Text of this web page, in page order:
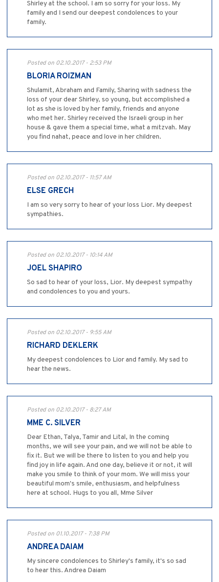
Shirley at the school. I am so sorry for your loss. My
family and I send our deepest condolences to your
family.
Posted on 02.10.2017 - 2:53 PM
BLORIA ROIZMAN
Shulamit, Abraham and Family, Sharing with sadness the
loss of your dear Shirley, so young, but accomplished a
lot as she is loved by her family, friends and anyone
who met her. Shirley received the Israeli group in her
house & gave them a special time, what a mitzvah. May
you find nahat, peace and love in her children.
Posted on 02.10.2017 - 11:57 AM
ELSE GRECH
I am so very sorry to hear of your loss Lior. My deepest
sympathies.
Posted on 02.10.2017 - 10:14 AM
JOEL SHAPIRO
So sad to hear of your loss, Lior. My deepest sympathy
and condolences to you and yours.
Posted on 02.10.2017 - 9:55 AM
RICHARD DEKLERK
My deepest condolences to Lior and family. My sad to
hear the news.
Posted on 02.10.2017 - 8:27 AM
MME C. SILVER
Dear Ethan, Talya, Tamir and Lital, In the coming
months, we will see your pain, and we will not be able to
fix it. But we will be there to listen to you and help you
find joy in life again. And one day, believe it or not, it will
make you smile to think of your mom. We will miss your
beautiful mom's smile, enthusiasm, and helpfulness
here at school. Hugs to you all, Mme Silver
Posted on 01.10.2017 - 7:38 PM
ANDREA DAIAM
My sincere condolences to Shirley's family, it's so sad
to hear this. Andrea Daiam